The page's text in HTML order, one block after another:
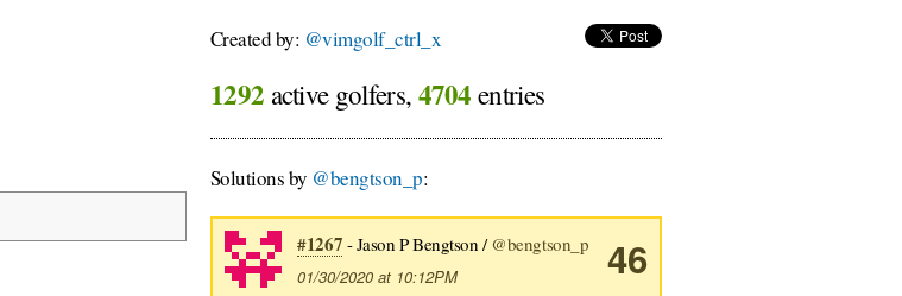
Created by: @vimgolf_ctrl_x
1292 active golfers, 4704 entries
Solutions by @bengtson_p:
46
#1267 - Jason P Bengtson /@bengtson_p
01/30/2020 at 10:12PM